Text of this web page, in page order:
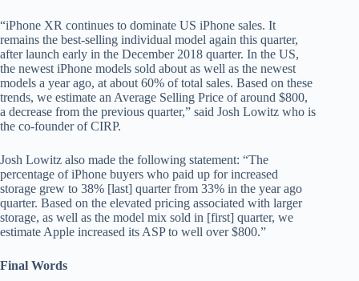
“iPhone XR continues to dominate US iPhone sales. It
remains the best-selling individual model again this quarter,
after launch early in the December 2018 quarter. In the US,
the newest iPhone models sold about as well as the newest
models a year ago, at about 60% of total sales. Based on these
trends, we estimate an Average Selling Price of around $800,
a decrease from the previous quarter,” said Josh Lowitz who is
the co-founder of CIRP.
Josh Lowitz also made the following statement: “The
percentage of iPhone buyers who paid up for increased
storage grew to 38% [last] quarter from 33% in the year ago
quarter. Based on the elevated pricing associated with larger
storage, as well as the model mix sold in [first] quarter, we
estimate Apple increased its ASP to well over $800.”
Final Words